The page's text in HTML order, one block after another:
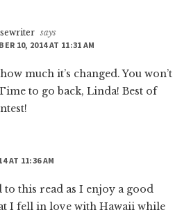
says
10, 2014 AT 11:31 AM
much it’s changed. You won’t
to go back, Linda! Best of
AT 11:36 AM
this read as I enjoy a good
I fell in love with Hawaii while